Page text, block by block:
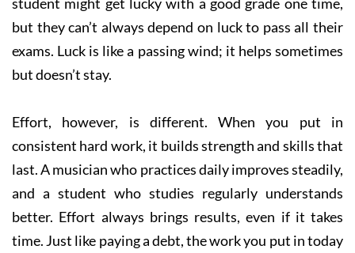
but they can’t always depend on luck to pass all their
exams. Luck is like a passing wind; it helps sometimes
but doesn’t stay.
Effort, however, is different. When you put in
consistent hard work, it builds strength and skills that
last. A musician who practices daily improves steadily,
and a student who studies regularly understands
better. Effort always brings results, even if it takes
time. Just like paying a debt, the work you put in today